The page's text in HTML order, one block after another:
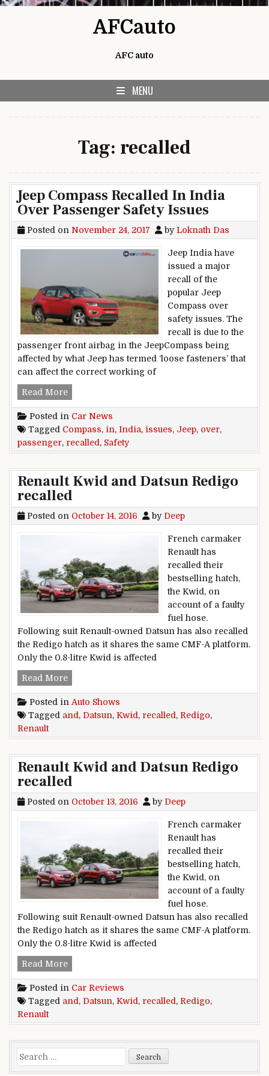
AFCauto
AFC auto
MENU
Tag: recalled
Jeep Compass Recalled In India
Over Passenger Safety Issues
Posted on November 24, 2017 byLoknath Das
Jeep India have
issued a major
recall of the
popular Jeep
Compass over
safety issues. The
recall is due to the
passenger front airbag in the JeepCompass being
affected by what Jeep has termed ‘loose fasteners’ that
can affect the correct working of
Read MoreJeep Compass Recalled In India Over
Posted in Car News
Tagged Compass, in, India, issues, Jeep, over,
passenger, recalled , Safety
Renault Kwid and Datsun Redigo
recalled
Posted on October 14, 2016 by Deep
French carmaker
Renault has
recalled their
bestselling hatch,
the Kwid, on
account of a faulty
fuel hose.
Following suit Renault-owned Datsun has also recalled
the Redigo hatch as it shares the same CMF-A platform.
Only the 0.8-litre Kwid is affected
Read MoreRenault Kwid and Datsun Redigo recalled
Posted in Auto Shows
Tagged and , Datsun, Kwid , recalled , Redigo,
Renault
Renault Kwid and Datsun Redigo
recalled
Posted on October 13, 2016 by Deep
French carmaker
Renault has
recalled their
bestselling hatch,
the Kwid, on
account of a faulty
fuel hose.
Following suit Renault-owned Datsun has also recalled
the Redigo hatch as it shares the same CMF-A platform.
Only the 0.8-litre Kwid is affected
Read MoreRenault Kwid and Datsun Redigo recalled
Posted in Car Reviews
Tagged and, Datsun, Kwid, recalled, Redigo,
Renault
Search for: